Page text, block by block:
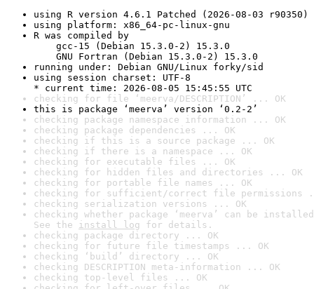
using R version 4.6.1 Patched (2026-08-03 r90350)
using platform: x86_64-pc-linux-gnu
R was compiled by
gcc-15 (Debian 15.3.0-2) 15.3.0
GNU Fortran (Debian 15.3.0-2) 15.3.0
running under: Debian GNU/Linux forky/sid
using session charset: UTF-8
* current time: 2026-08-05 15:45:55 UTC
checking for file ‘meerva/DESCRIPTION’ ... OK
this is package ‘meerva’ version ‘0.2-2’
checking package namespace information ... OK
checking package dependencies ... OK
checking if this is a source package ... OK
checking if there is a namespace ... OK
checking for executable files ... OK
checking for hidden files and directories ... OK
checking for portable file names ... OK
checking for sufficient/correct file permissions
checking serialization versions ... OK
checking whether package ‘meerva’ can be
See the install log for details.
checking package directory ... OK
checking for future file timestamps ... OK
checking ‘build’ directory ... OK
checking DESCRIPTION meta-information ... OK
checking top-level files ... OK